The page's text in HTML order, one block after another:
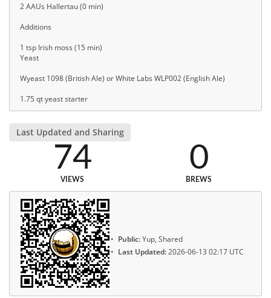
2 AAUs Hallertau (0 min)
Additions
1 tsp Irish moss (15 min)
Yeast
Wyeast 1098 (British Ale) or White Labs WLP002 (English Ale)
1.75 qt yeast starter
Last Updated and Sharing
74
VIEWS
0
BREWS
Public:Yup, Shared
Last Updated:2026-06-13 02:17 UTC